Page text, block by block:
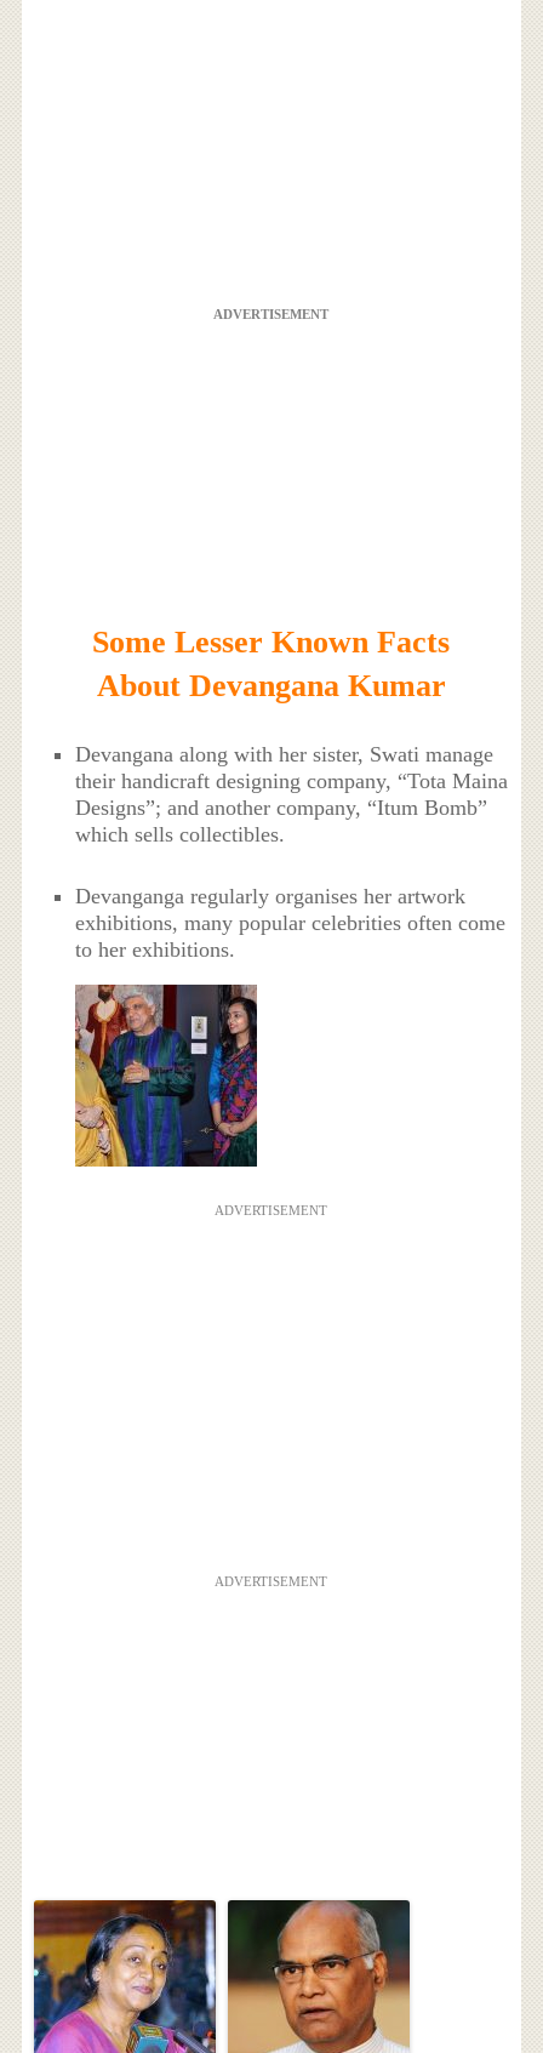
ADVERTISEMENT
Some Lesser Known Facts
About Devangana Kumar
Devangana along with her sister, Swati manage
their handicraft designing company, “Tota Maina
Designs”; and another company, “Itum Bomb”
which sells collectibles.
Devanganga regularly organises her artwork
exhibitions, many popular celebrities often come
to her exhibitions.
ADVERTISEMENT
ADVERTISEMENT